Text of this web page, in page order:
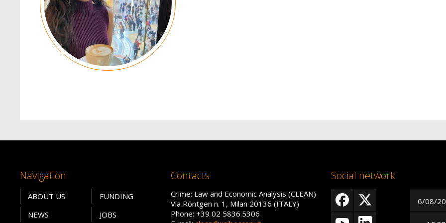
Navigation
ABOUT US
NEWS
FUNDING
JOBS
Contacts
Crime: Law and Economic Analysis (CLEAN)
Via Röntgen n. 1, Milan 20136 (ITALY)
Phone: +39 02 5836.5306
Social network
6/08/